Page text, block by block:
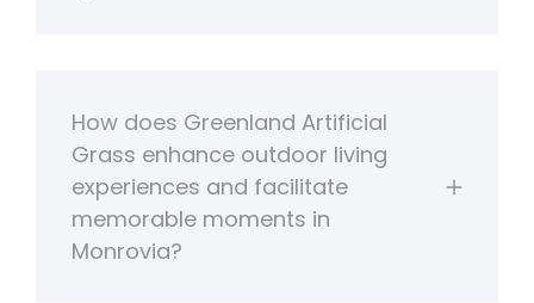
How does Greenland Artificial
Grass enhance outdoor living
experiences and facilitate
memorable moments in
Monrovia?